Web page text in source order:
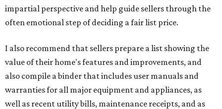
impartial perspective and help guide sellers through the
often emotional step of deciding a fair list price.
I also recommend that sellers prepare a list showing the
value of their home's features and improvements, and
also compile a binder that includes user manuals and
warranties for all major equipment and appliances, as
well as recent utility bills, maintenance receipts, and as